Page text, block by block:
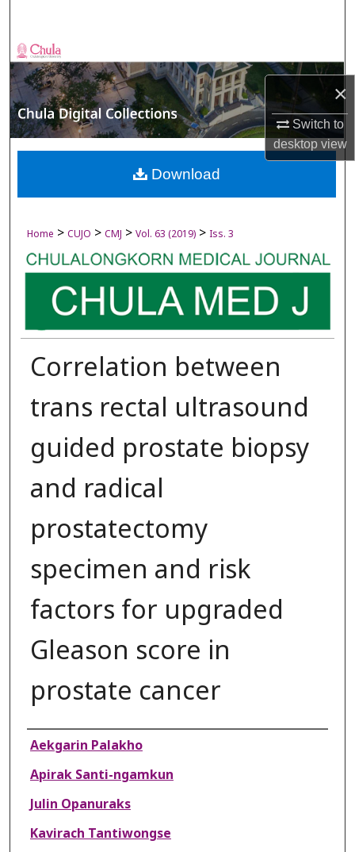
×
Switch to
desktopview
Browse Collections
My Account
About
Digital Commons Network™
Home > CUJO > CMJ > Vol. 63 (2019) > Iss. 3
Correlation between
trans rectal ultrasound
guided prostate biopsy
and radical
prostatectomy
specimen and risk
factors for upgraded
Gleason score in
prostate cancer
Authors
Aekgarin Palakho
Apirak Santi-ngamkun
Julin Opanuraks
Kavirach Tantiwongse
Download